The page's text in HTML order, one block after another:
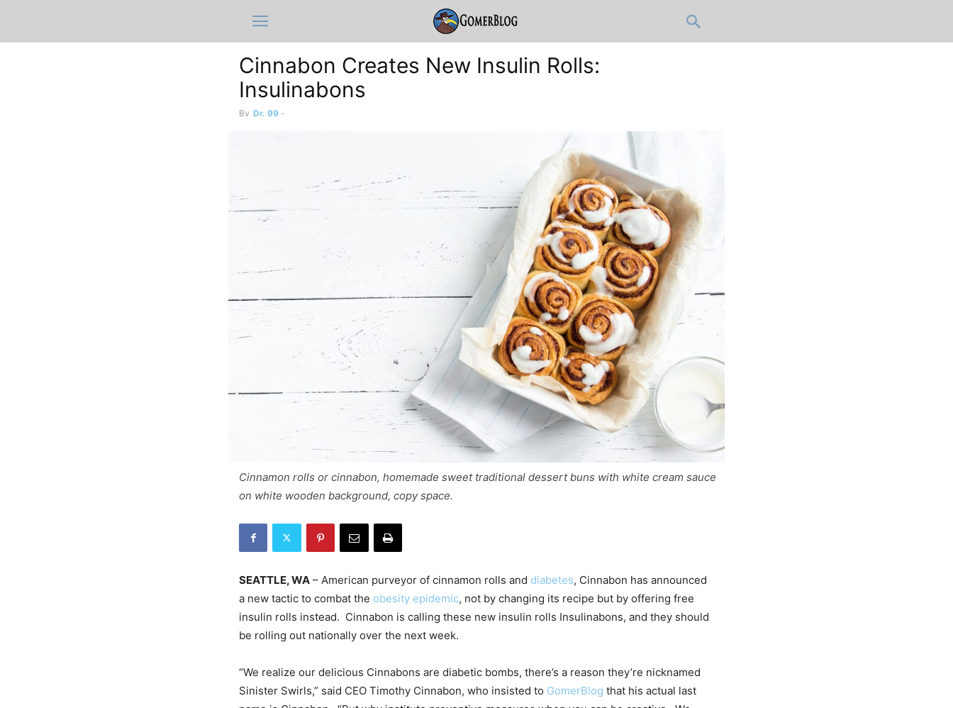
Cinnabon Creates New Insulin Rolls:
Insulinabons
By Dr. 99 -
Cinnamon rolls or cinnabon, homemade sweet traditional dessert buns with white cream sauce
on white wooden background, copy space.
SEATTLE, WA – American purveyor of cinnamon rolls and diabetes, Cinnabon has announced
a new tactic to combat the obesity epidemic, not by changing its recipe but by offering free
insulin rolls instead. Cinnabon is calling these new insulin rolls Insulinabons, and they should
be rolling out nationally over the next week.
“We realize our delicious Cinnabons are diabetic bombs, there’s a reason they’re nicknamed
Sinister Swirls,” said CEO Timothy Cinnabon, who insisted to GomerBlog that his actual last